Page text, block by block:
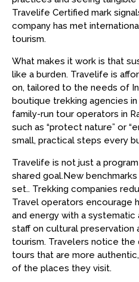
Travelife Certified mark
company has met
tourism.
What makes it work is that
like a burden. Travelife is
on, tailored to the needs of
boutique trekking agencies in
family-run tour operators in
such as “protect nature” or
small, practical steps every
Travelife is not just a
shared goal.New
set.. Trekking companies
Travel operators encourage
and energy with a systematic
staff on cultural preservation
tourism. Travelers notice the
tours that are more
of the places they visit.